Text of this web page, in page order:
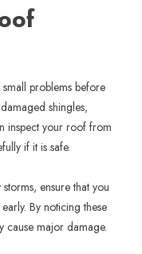
problems before
shingles,
inspect your roof from
if it is safe.
ensure that you
By noticing these
cause major damage.